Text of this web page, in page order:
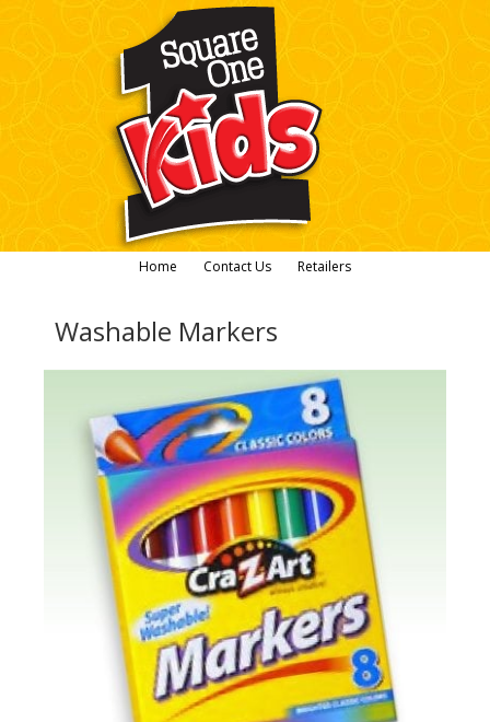
Home Contact Us Retailers
Washable Markers